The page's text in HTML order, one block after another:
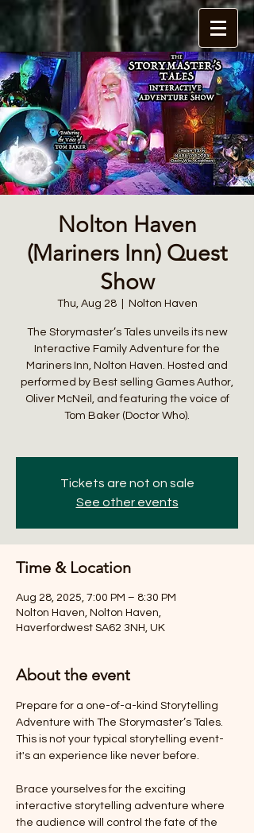
Nolton Haven
(Mariners Inn) Quest
Show
Thu, Aug 28
  |
Nolton Haven
The Storymaster’s Tales unveils its new
Interactive Family Adventure for the
Mariners Inn, Nolton Haven. Hosted and
performed by Best selling Games Author,
Oliver McNeil, and featuring the voice of
Tom Baker (Doctor Who).
Tickets are not on sale
See other events
Time & Location
Aug 28, 2025, 7:00 PM – 8:30 PM
Nolton Haven, Nolton Haven,
Haverfordwest SA62 3NH, UK
About the event
Prepare for a one-of-a-kind Storytelling
Adventure with The Storymaster’s Tales.
This is not your typical storytelling event-
it's an experience like never before.
Brace yourselves for the exciting
interactive storytelling adventure where
the audience will control the fate of the